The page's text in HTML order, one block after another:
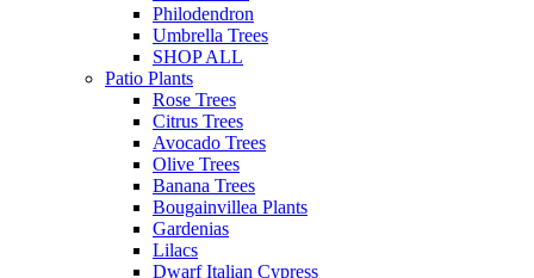
Philodendron
Umbrella Trees
SHOP ALL
Patio Plants
Rose Trees
Citrus Trees
Avocado Trees
Olive Trees
Banana Trees
Bougainvillea Plants
Gardenias
Lilacs
Dwarf Italian Cypress